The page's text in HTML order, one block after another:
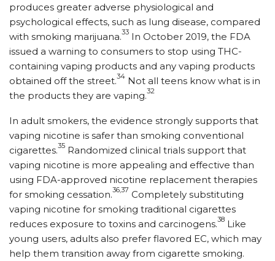
produces greater adverse physiological and
psychological effects, such as lung disease, compared
with smoking marijuana.33 In October 2019, the FDA
issued a warning to consumers to stop using THC-
containing vaping products and any vaping products
obtained off the street.34 Not all teens know what is in
the products they are vaping.32
In adult smokers, the evidence strongly supports that
vaping nicotine is safer than smoking conventional
cigarettes.35 Randomized clinical trials support that
vaping nicotine is more appealing and effective than
using FDA-approved nicotine replacement therapies
for smoking cessation.36,37 Completely substituting
vaping nicotine for smoking traditional cigarettes
reduces exposure to toxins and carcinogens.38 Like
young users, adults also prefer flavored EC, which may
help them transition away from cigarette smoking.